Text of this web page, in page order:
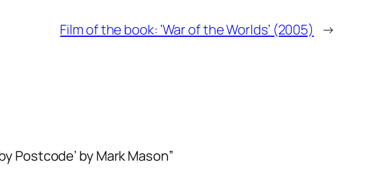
Film of the book: ‘War of the Worlds’ (2005) →
Postcode’ by Mark Mason”